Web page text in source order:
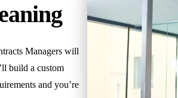
Managers will
build a custom
and you’re